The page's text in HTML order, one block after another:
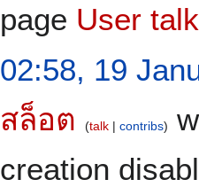
page User
02:58, 19
สล็อต
talk contribs
creation